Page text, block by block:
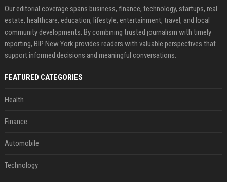
Our editorial coverage spans business, finance, technology, startups, real
estate, healthcare, education, lifestyle, entertainment, travel, and local
community developments. By combining trusted journalism with timely
reporting, BIP New York provides readers with valuable perspectives that
support informed decisions and meaningful conversations.
FEATURED CATEGORIES
Health
Finance
Automobile
Technology